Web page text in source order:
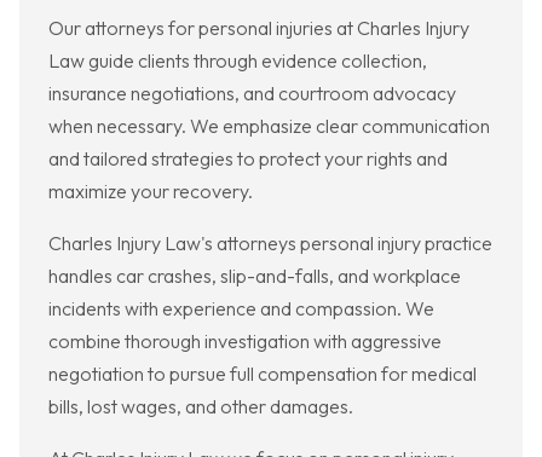
Our attorneys for personal injuries at Charles Injury
Law guide clients through evidence collection,
insurance negotiations, and courtroom advocacy
when necessary. We emphasize clear communication
and tailored strategies to protect your rights and
maximize your recovery.
Charles Injury Law's attorneys personal injury practice
handles car crashes, slip-and-falls, and workplace
incidents with experience and compassion. We
combine thorough investigation with aggressive
negotiation to pursue full compensation for medical
bills, lost wages, and other damages.